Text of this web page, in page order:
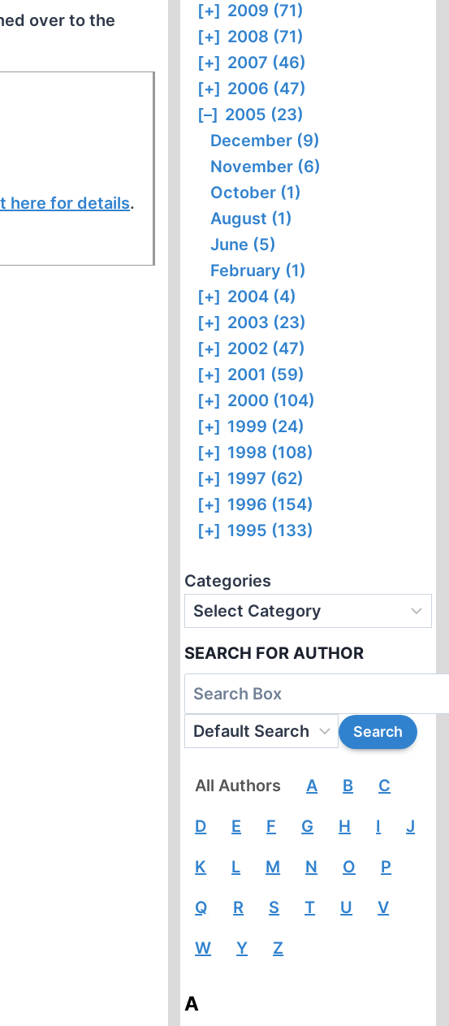
over to the
here for details.
[+] 2009 (71)
[+] 2008 (71)
[+] 2007 (46)
[+] 2006 (47)
[–] 2005 (23)
December (9)
November (6)
October (1)
August (1)
June (5)
February (1)
[+] 2004 (4)
[+] 2003 (23)
[+] 2002 (47)
[+] 2001 (59)
[+] 2000 (104)
[+] 1999 (24)
[+] 1998 (108)
[+] 1997 (62)
[+] 1996 (154)
[+] 1995 (133)
Categories
SEARCH FOR AUTHOR
All Authors A B C
D E F G H I J
K L M N O P
Q R S T U V
W Y Z
A